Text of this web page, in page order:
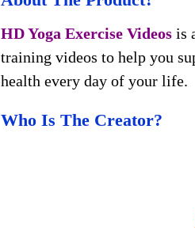
HD Yoga Exercise Videos is
training videos to help you
health every day of your life.
Who Is The Creator?